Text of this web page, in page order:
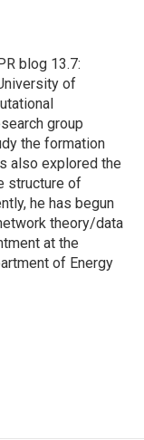
blog 13.7:
of
group
the formation
also explored the
structure of
he has begun
theory/data
at the
of Energy